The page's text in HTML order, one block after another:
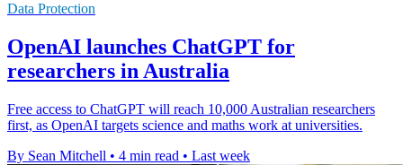
Data Protection
OpenAI launches ChatGPT for
researchers in Australia
Free access to ChatGPT will reach 10,000 Australian researchers
first, as OpenAI targets science and maths work at universities.
By Sean Mitchell • 4 min read • Last week